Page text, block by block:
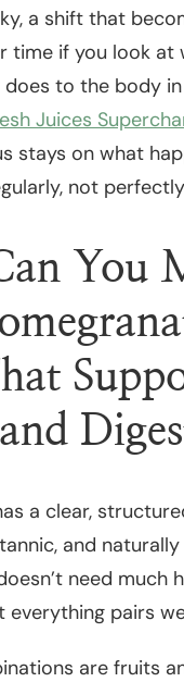
a shift that
time if you look at
does to the body in
Juices
stays on what
not
You
a clear,
and
need much
everything pairs
are fruits